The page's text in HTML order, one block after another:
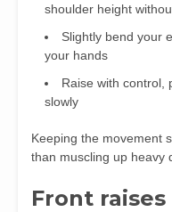
shoulder height
Slightly bend your
your hands
Raise with control,
slowly
Keeping the movement
than muscling up heavy
Front